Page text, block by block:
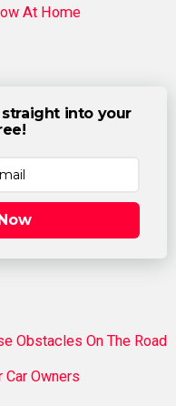
At Home
into your
Obstacles On The Road
Owners